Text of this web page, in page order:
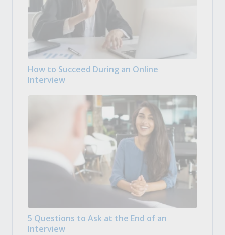
How to Succeed During an Online
Interview
5 Questions to Ask at the End of an
Interview